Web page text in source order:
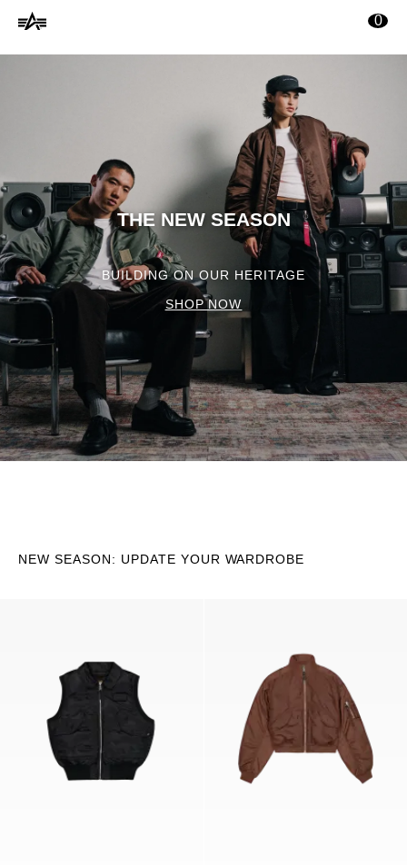
principale
Alpha
Shop
0
THE NEW SEASON
BUILDING ON OUR HERITAGE
SHOP NOW
NEW SEASON: UPDATE YOUR WARDROBE